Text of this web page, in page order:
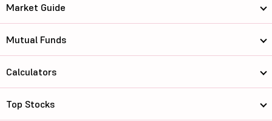
Market Guide
Mutual Funds
Calculators
Top Stocks